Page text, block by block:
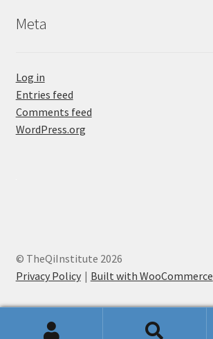
Meta
Log in
Entries feed
Comments feed
WordPress.org
© TheQiInstitute 2026
Privacy Policy
Built with WooCommerce